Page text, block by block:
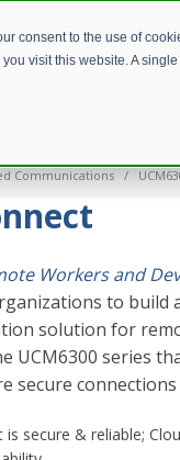
consent to the use of
visit this website. A
Communications
Workers and
to build
solution for
UCM6300 series
secure
secure & reliable;